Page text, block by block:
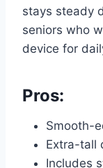
stays steady
seniors who
device for
Pros:
Smooth-
Extra-tall
Includes